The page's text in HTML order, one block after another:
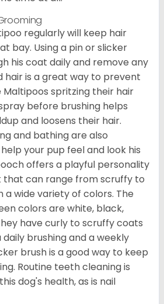
regularly will keep hair
bay. Using a pin or slicker
his coat daily and remove any
hair is a great way to prevent
Maltipoos spritzing their hair
before brushing helps
and loosens their hair.
and bathing are also
your pup feel and look his
offers a playful personality
that can range from scruffy to
a wide variety of colors. The
colors are white, black,
have curly to scruffy coats
brushing and a weekly
brush is a good way to keep
Routine teeth cleaning is
dog's health, as is nail